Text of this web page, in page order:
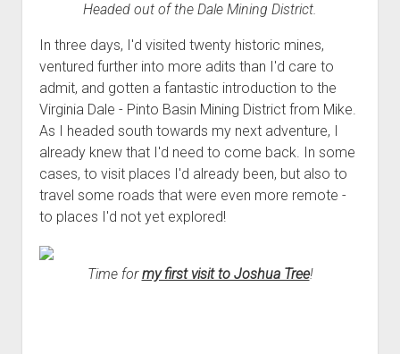
Headed out of the Dale Mining District.
In three days, I'd visited twenty historic mines,
ventured further into more adits than I'd care to
admit, and gotten a fantastic introduction to the
Virginia Dale - Pinto Basin Mining District from Mike.
As I headed south towards my next adventure, I
already knew that I'd need to come back. In some
cases, to visit places I'd already been, but also to
travel some roads that were even more remote -
to places I'd not yet explored!
Time formy first visit to Joshua Tree!